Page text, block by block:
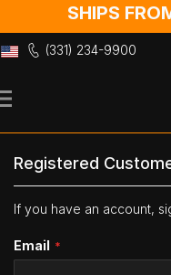
SHIPS
(331) 234-9900
to
Registered
If you have an account,
Email